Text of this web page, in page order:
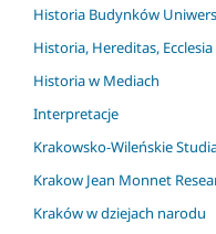
Historia Budynków
Historia, Hereditas, Ecclesia
Historia w Mediach
Interpretacje
Krakowsko-Wileńskie
Krakow Jean Monnet
Kraków w dziejach narodu